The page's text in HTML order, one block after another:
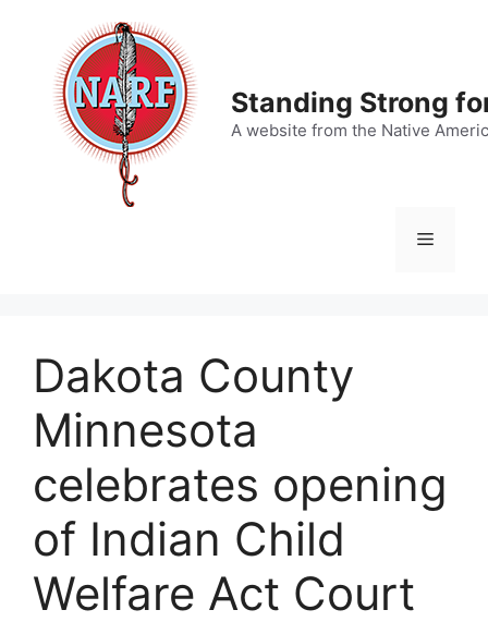
content
Standing Strong
A website from the Native
Menu
Dakota County
Minnesota
celebrates opening
of Indian Child
Welfare Act Court